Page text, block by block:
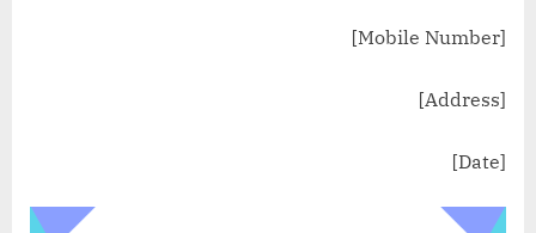
[Mobile Number]
[Address]
[Date]